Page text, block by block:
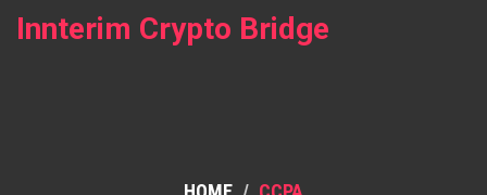
Innterim Crypto Bridge